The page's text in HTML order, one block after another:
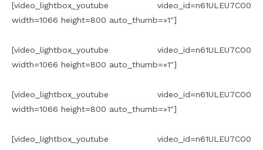
[video_lightbox_youtube video_id=n61ULEU7CO0
width=1066 height=800 auto_thumb=»1″]
[video_lightbox_youtube video_id=n61ULEU7CO0
width=1066 height=800 auto_thumb=»1″]
[video_lightbox_youtube video_id=n61ULEU7CO0
width=1066 height=800 auto_thumb=»1″]
[video_lightbox_youtube video_id=n61ULEU7CO0